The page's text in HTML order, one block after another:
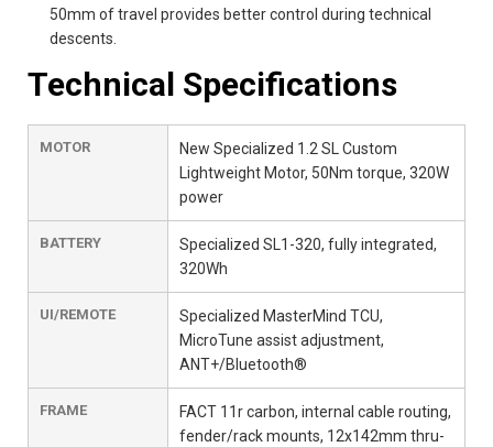
50mm of travel provides better control during technical
descents.
Technical Specifications
MOTOR
New Specialized 1.2 SL Custom
Lightweight Motor, 50Nm torque, 320W
power
BATTERY
Specialized SL1-320, fully integrated,
320Wh
UI/REMOTE
Specialized MasterMind TCU,
MicroTune assist adjustment,
ANT+/Bluetooth®
FRAME
FACT 11r carbon, internal cable routing,
fender/rack mounts, 12x142mm thru-